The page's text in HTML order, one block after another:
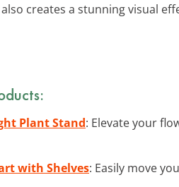
creates a stunning visual
Plant Stand: Elevate your
with Shelves: Easily move